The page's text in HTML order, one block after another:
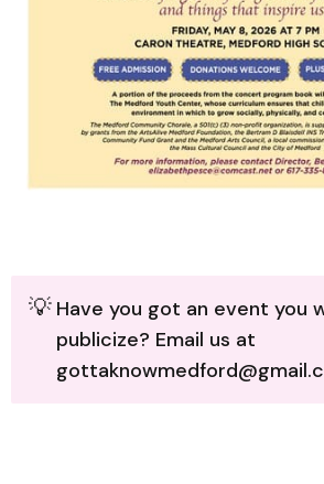
💡 Have you got an event you
publicize? Email us at